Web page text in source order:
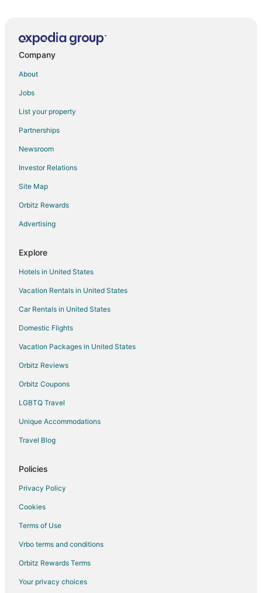
Hotels near Jasper National Park South Entrance
Hostels in Division No. 9
Hotels near Jasper National Park East Gate
Hotels near Miette Hot Springs
Cabin Rentals in Rocky Mountain House
Hotels near Signal Mountain
Hotels near Opal Hills
Hotels near Patricia Lake
Motels in Grande Cache
Jasper East Hotels
Hotels near Daybreak Peak
Cabin Rentals in Lake Louise
Condo Rentals in Lake Louise
Hostels in Lake Louise
Resorts in Lake Louise
Cabin Rentals in Hinton
Hotels with Kitchenettes in Hinton
Hotels with Waterslides in Hinton
Motels in Hinton
Company
About
Jobs
List your property
Partnerships
Newsroom
Investor Relations
Site Map
Orbitz Rewards
Advertising
Explore
Hotels in United States
Vacation Rentals in United States
Car Rentals in United States
Domestic Flights
Vacation Packages in United States
Orbitz Reviews
Orbitz Coupons
LGBTQ Travel
Unique Accommodations
Travel Blog
Policies
Privacy Policy
Cookies
Terms of Use
Vrbo terms and conditions
Orbitz Rewards Terms
Your privacy choices